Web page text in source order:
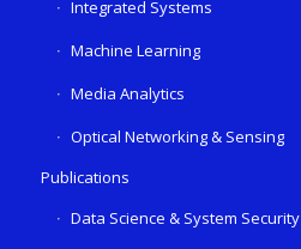
Integrated Systems
Machine Learning
Media Analytics
Optical Networking & Sensing
Publications
Data Science & System Security